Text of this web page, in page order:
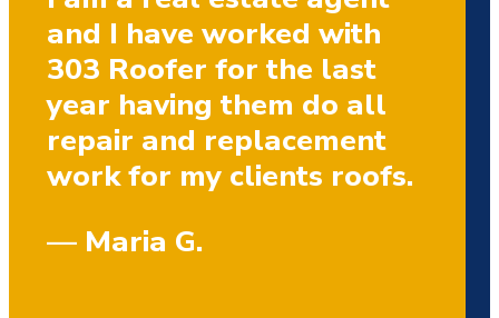
I am a real estate agent
and I have worked with
303 Roofer for the last
year having them do all
repair and replacement
work for my clients roofs.
— Maria G.